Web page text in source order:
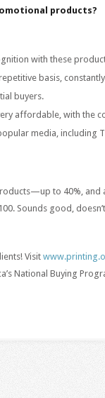
products?
with these
basis,
buyers.
affordable, with the
media, including
to 40%, and
Sounds good,
Visit
National Buying